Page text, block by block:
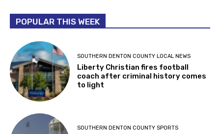
POPULAR THIS WEEK
SOUTHERN DENTON COUNTY LOCAL NEWS
Liberty Christian fires football
coach after criminal history comes
to light
SOUTHERN DENTON COUNTY SPORTS